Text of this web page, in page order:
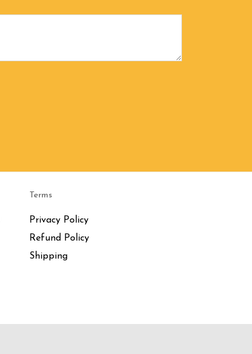
Terms
Privacy Policy
Refund Policy
Shipping